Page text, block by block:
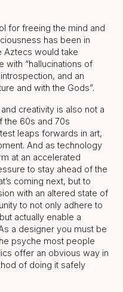
for freeing the mind and
has been in
Aztecs would take
with “hallucinations of
and an
and with the Gods”.
creativity is also not a
the 60s and 70s
leaps forwards in art,
And as technology
at an accelerated
to stay ahead of the
coming next, but to
with an altered state of
to not only adhere to
actually enable a
a designer you must be
psyche most people
offer an obvious way in
of doing it safely